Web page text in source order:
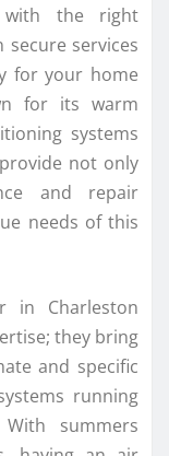
the right
services
for your home
for its warm
systems
not only
and repair
needs of this
in Charleston
they bring
and specific
running
summers